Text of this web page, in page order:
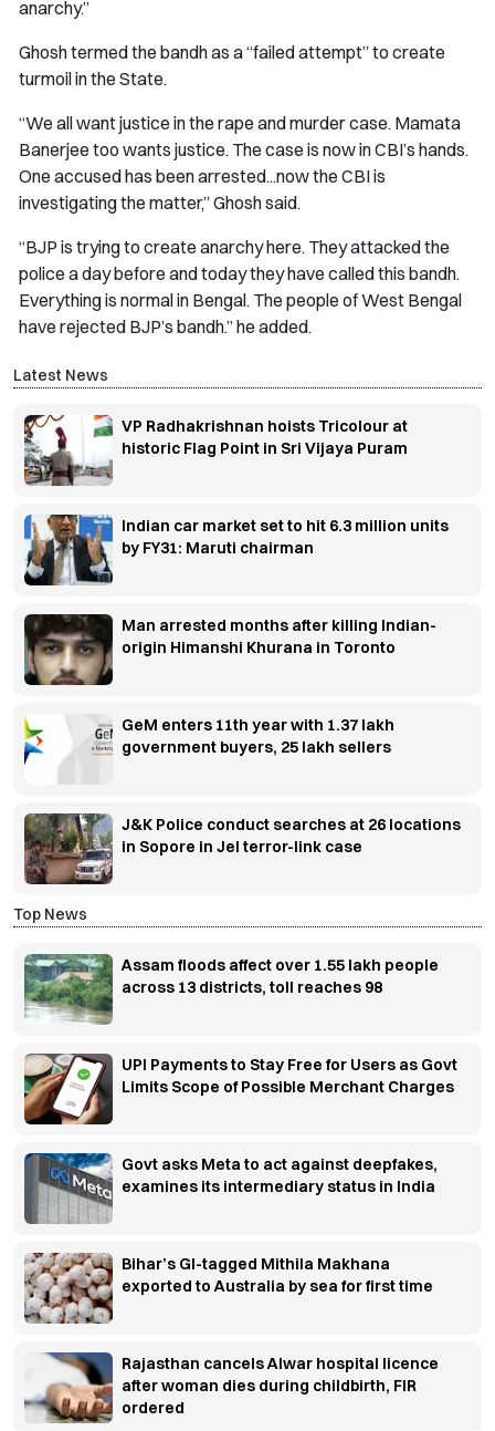
anarchy.”
Ghosh termed the bandh as a “failed attempt” to create
turmoil in the State.
“We all want justice in the rape and murder case. Mamata
Banerjee too wants justice. The case is now in CBI’s hands.
One accused has been arrested...now the CBI is
investigating the matter,” Ghosh said.
“BJP is trying to create anarchy here. They attacked the
police a day before and today they have called this bandh.
Everything is normal in Bengal. The people of West Bengal
have rejected BJP’s bandh.” he added.
Latest News
VP Radhakrishnan hoists Tricolour at
historic Flag Point in Sri Vijaya Puram
Indian car market set to hit 6.3 million units
by FY31: Maruti chairman
Man arrested months after killing Indian-
origin Himanshi Khurana in Toronto
GeM enters 11th year with 1.37 lakh
government buyers, 25 lakh sellers
J&K Police conduct searches at 26 locations
in Sopore in JeI terror-link case
Top News
Assam floods affect over 1.55 lakh people
across 13 districts, toll reaches 98
UPI Payments to Stay Free for Users as Govt
Limits Scope of Possible Merchant Charges
Govt asks Meta to act against deepfakes,
examines its intermediary status in India
Bihar’s GI-tagged Mithila Makhana
exported to Australia by sea for first time
Rajasthan cancels Alwar hospital licence
after woman dies during childbirth, FIR
ordered